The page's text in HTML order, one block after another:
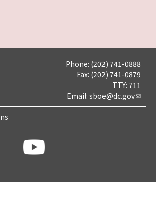
Phone: (202) 741-0888
Fax: (202) 741-0879
TTY: 711
Email: sboe@dc.gov